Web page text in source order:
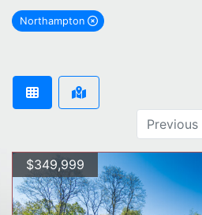
Northampton
remove Northampton city filter
Previous
$349,999